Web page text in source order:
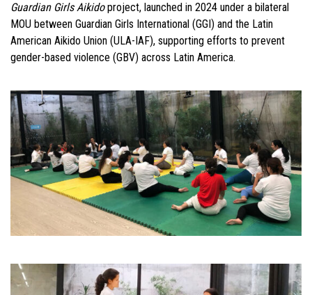
Guardian Girls Aikidoproject, launched in 2024 under a bilateral
MOU between Guardian Girls International (GGI) and the Latin
American Aikido Union (ULA-IAF), supporting efforts to prevent
gender-based violence (GBV) across Latin America.